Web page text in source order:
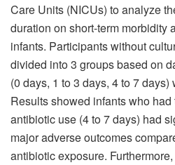
Care Units (NICUs) to analyze
duration on short-term morbidity
infants. Participants without
divided into 3 groups based on
(0 days, 1 to 3 days, 4 to 7
Results showed infants who
antibiotic use (4 to 7 days) had
major adverse outcomes
antibiotic exposure.